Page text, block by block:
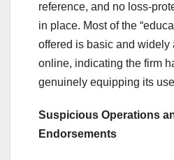
reference, and no loss-
in place. Most of the
offered is basic and widely
online, indicating the firm
genuinely equipping its
Suspicious Operations
Endorsements